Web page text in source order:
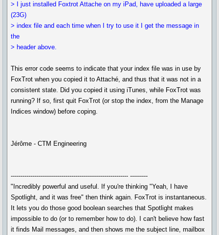
> I just installed Foxtrot Attache on my iPad, have uploaded a large
(23G)
> index file and each time when I try to use it I get the message in
the
> header above.
This error code seems to indicate that your index file was in use by
FoxTrot when you copied it to Attaché, and thus that it was not in a
consistent state. Did you copied it using iTunes, while FoxTrot was
running? If so, first quit FoxTrot (or stop the index, from the Manage
Indices window) before coping.
Jérôme - CTM Engineering
------------------------------------------------------------ ---------
"Incredibly powerful and useful. If you're thinking "Yeah, I have
Spotlight, and it was free" then think again. FoxTrot is instantaneous.
It lets you do those good boolean searches that Spotlight makes
impossible to do (or to remember how to do). I can't believe how fast
it finds Mail messages, and then shows me the subject line, mailbox